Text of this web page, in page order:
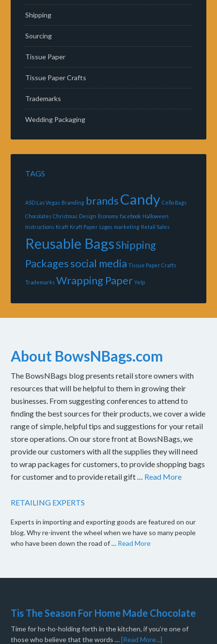
Shipping
Sourcing
Tissue Paper
Tissue Paper Crafts
Trademarks
Wedding Packaging
TAGS
ASD Las Vegas Branding brandsCandy Cello Bags
Chocolates Christmas Design Economy facebook Halloween
Instructions Kraft Kraft Paper Logos marketing Retail Sales
Reusable BagsShipping
Packagessocial media Tissue Paper Crafts
Trademarks Wrapping Paper Yelp
About BowsNBags.com
The BowsNBags blog presents retail store owners with
resources that will be helpful to them in growing their
businesses. From suggesting conferences to attend to
finding the best sources for their products, we cover a wide
range of simple, helpful tips and suggestions for your retail
store operations. On our store front at BowsNBags, we
provide our customers with all the supplies they will need
to wrap packages for customers, to provide shopping bags
for customer and to provide retail gift … Read More
RETAILING EXPERTS
Experts in importing and exporting goods are featured on our
blog. Why re-invent the wheel when we have so many people
who have been down the road of … Read More
Tis The Season For Home Made Chocolate
Time for ho-ho-holding forth in the kitchen, if you’re one of
those who believe that the words …[Read More...]